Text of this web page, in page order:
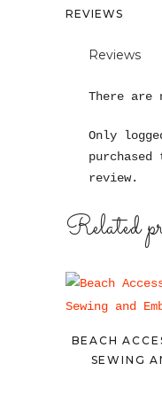
REVIEWS
Reviews
There are
Only
review.
Related
BEACH
SEWING